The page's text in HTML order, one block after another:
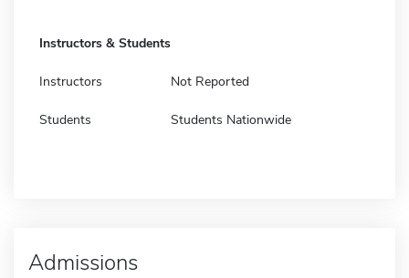
Instructors & Students
Instructors Not Reported
Students Students Nationwide
Admissions